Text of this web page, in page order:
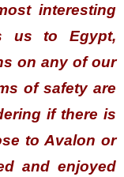
interesting
us to Egypt,
on any of our
of safety are
if there is
to Avalon or
and enjoyed